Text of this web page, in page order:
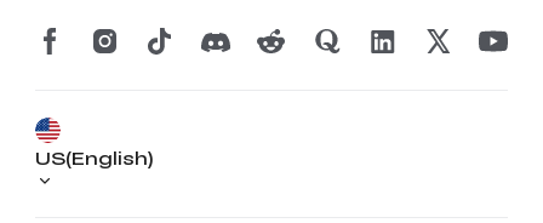
US(English)